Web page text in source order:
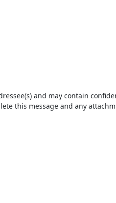
and may contain
this message and any